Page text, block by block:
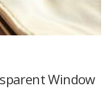
Window